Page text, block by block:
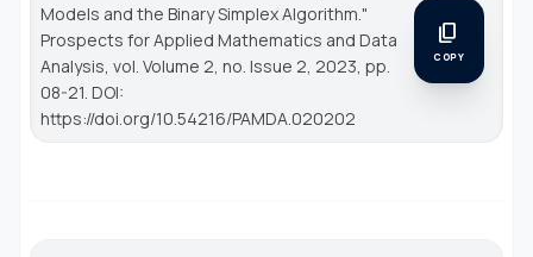
Models and the Binary Simplex Algorithm."
Prospects for Applied Mathematics and Data
Analysis , vol. Volume 2, no. Issue 2, 2023, pp.
08-21. DOI:
https://doi.org/10.54216/PAMDA.020202
content_copy
COPY